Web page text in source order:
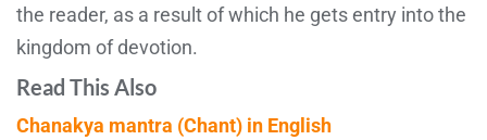
the reader, as a result of which he gets entry into the
kingdom of devotion.
Read This Also
Chanakya mantra (Chant) in English